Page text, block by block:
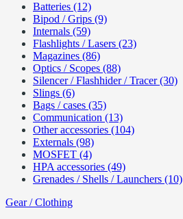
Batteries (12)
Bipod / Grips (9)
Internals (59)
Flashlights / Lasers (23)
Magazines (86)
Optics / Scopes (88)
Silencer / Flashhider / Tracer (30)
Slings (6)
Bags / cases (35)
Communication (13)
Other accessories (104)
Externals (98)
MOSFET (4)
HPA accessories (49)
Grenades / Shells / Launchers (10)
Gear / Clothing